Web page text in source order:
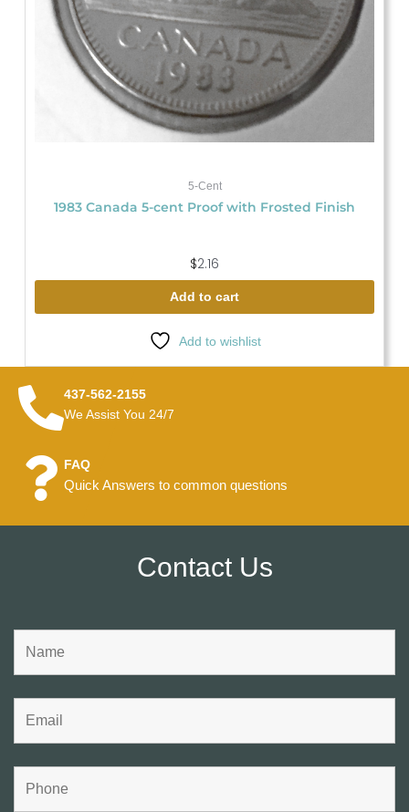
5-Cent
1983 Canada 5-cent Proof with Frosted Finish
$2.16
Add to cart
Add to wishlist
437-562-2155
We Assist You 24/7
FAQ
Quick Answers to common questions
Contact Us